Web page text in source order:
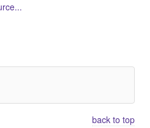
back to top